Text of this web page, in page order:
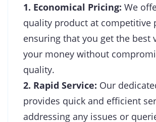
1. Economical Pricing: We
quality product at competitive
ensuring that you get the best
your money without
quality.
2. Rapid Service: Our
provides quick and efficient
addressing any issues or